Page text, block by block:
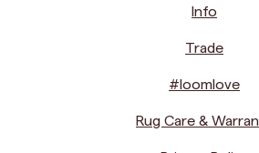
Info
Trade
#loomlove
Rug Care &